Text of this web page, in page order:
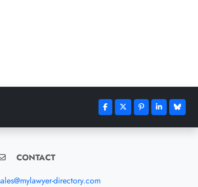
CONTACT
directory.com